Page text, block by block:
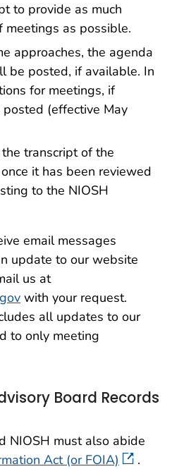
to provide as much
meetings as possible.
approaches, the agenda
be posted, if available. In
for meetings, if
(effective May
transcript of the
it has been reviewed
to the NIOSH
email messages
update to our website
us at
with your request.
all updates to our
to only meeting
Board Records
NIOSH must also abide
Act (or FOIA)
.